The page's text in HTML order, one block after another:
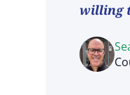
willing